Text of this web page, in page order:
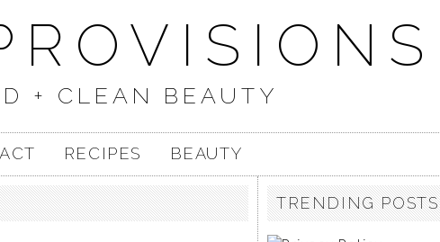
+ CLEAN BEAUTY
RECIPES BEAUTY
TRENDING POSTS